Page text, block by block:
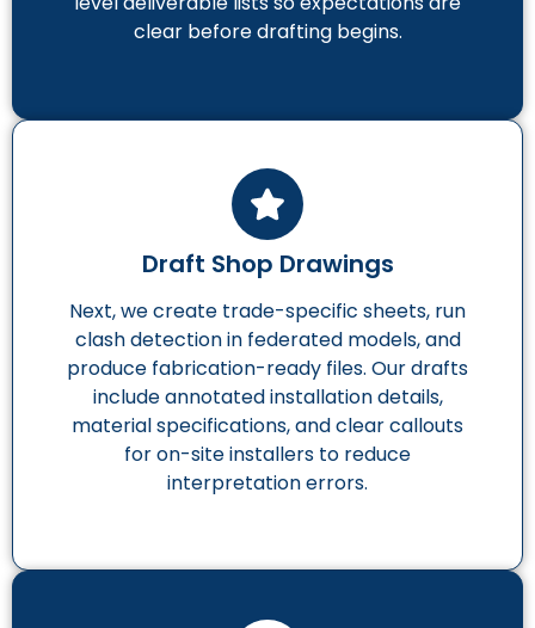
clear before drafting begins.
Draft Shop Drawings
Next, we create trade-specific sheets, run
clash detection in federated models, and
produce fabrication-ready files. Our drafts
include annotated installation details,
material specifications, and clear callouts
for on-site installers to reduce
interpretation errors.